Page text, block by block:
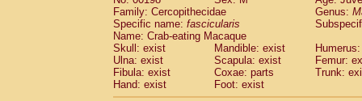
Family: Cercopithecidae
Genus:
Specific name: fascicularis
Name: Crab-eating Macaque
Skull: exist
Mandible: exist
Ulna: exist
Scapula: exist
Femur:
Fibula: exist
Coxae: parts
Trunk:
Hand: exist
Foot: exist